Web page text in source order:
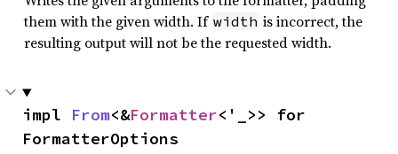
them with the given width. If width is incorrect, the
resulting output will not be the requested width.
impl From<&Formatter<'_>> for
FormatterOptions